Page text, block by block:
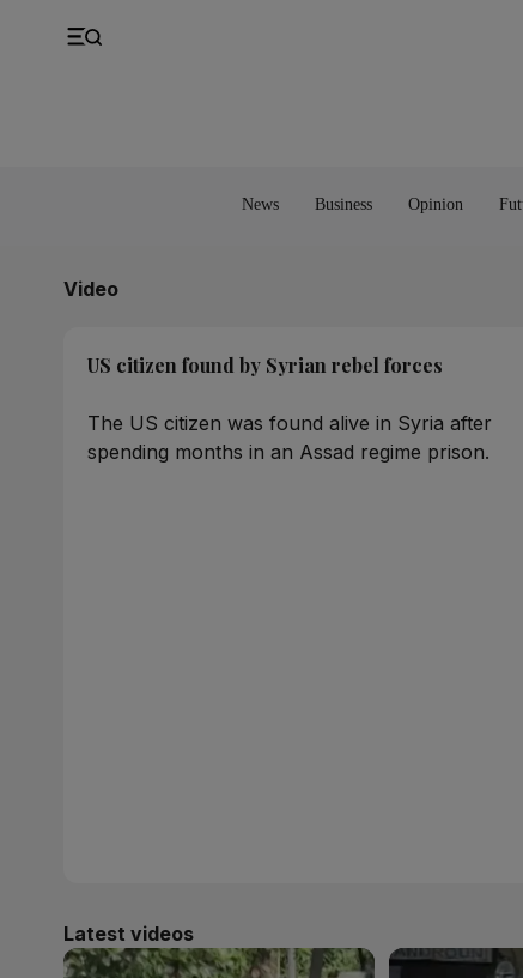
News Business Opinion
UK
Video
US citizen found by Syrian rebel forces
The US citizen was found alive in Syria after
spending months in an Assad regime prison.
Latest videos